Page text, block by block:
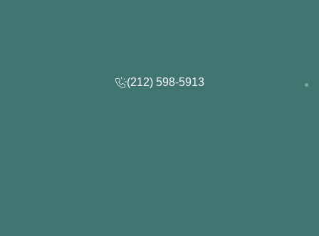
(212) 598-5913